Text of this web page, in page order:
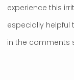
experience this
especially helpful
in the comments